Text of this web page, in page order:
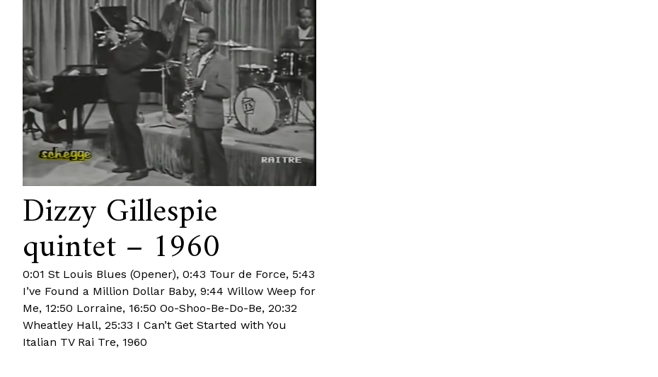
Dizzy Gillespie
quintet – 1960
0:01 St Louis Blues (Opener), 0:43 Tour de Force, 5:43
I’ve Found a Million Dollar Baby, 9:44 Willow Weep for
Me, 12:50 Lorraine, 16:50 Oo-Shoo-Be-Do-Be, 20:32
Wheatley Hall, 25:33 I Can’t Get Started with You
Italian TV Rai Tre, 1960